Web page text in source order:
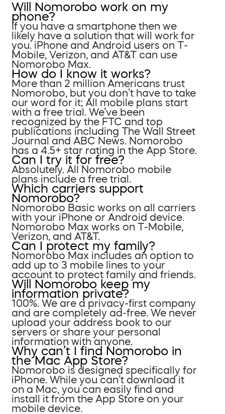
Will Nomorobo work on my
phone?
If you have a smartphone then we
likely have a solution that will work for
you. iPhone and Android users on T-
Mobile, Verizon, and AT&T can use
Nomorobo Max.
How do I know it works?
More than 2 million Americans trust
Nomorobo, but you don’t have to take
our word for it; All mobile plans start
with a free trial. We’ve been
recognized by the FTC and top
publications including The Wall Street
Journal and ABC News. Nomorobo
has a 4.5+ star rating in the App Store.
Can I try it for free?
Absolutely. All Nomorobo mobile
plans include a free trial.
Which carriers support
Nomorobo?
Nomorobo Basic works on all carriers
with your iPhone or Android device.
Nomorobo Max works on T-Mobile,
Verizon, and AT&T.
Can I protect my family?
Nomorobo Max includes an option to
add up to 3 mobile lines to your
account to protect family and friends.
Will Nomorobo keep my
information private?
100%. We are a privacy-first company
and are completely ad-free. We never
upload your address book to our
servers or share your personal
information with anyone.
Why can’t I find Nomorobo in
the Mac App Store?
Nomorobo is designed specifically for
iPhone. While you can’t download it
on a Mac, you can easily find and
install it from the App Store on your
mobile device.